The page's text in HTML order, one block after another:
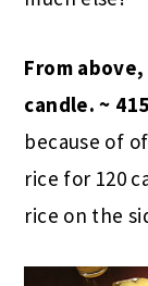
From above,
candle. ~
because of
rice for 120
rice on the